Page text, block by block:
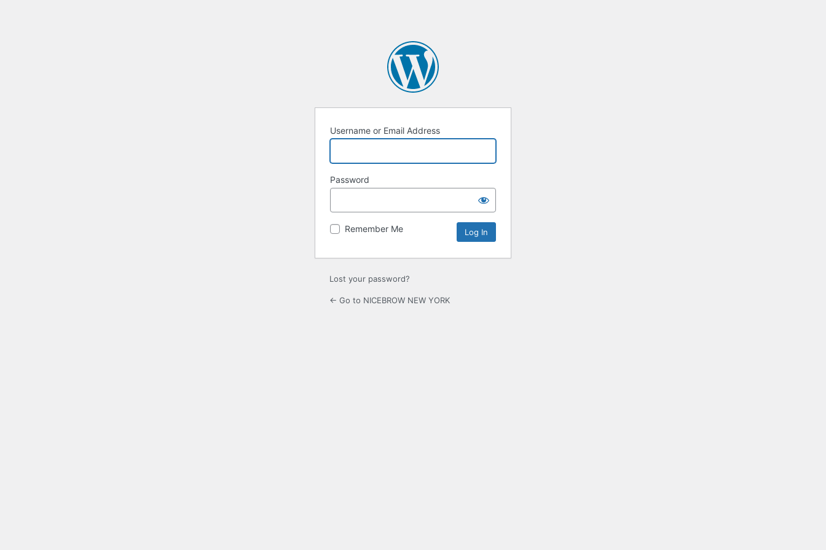
Username or Email Address
Password
Remember Me
Lost your password?
← Go to NICEBROW NEW YORK